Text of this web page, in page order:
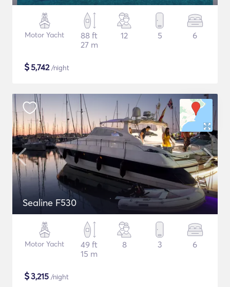
Motor Yacht
88 ft
27 m
12 5 6
$5,742/night
Sealine F530
Motor Yacht
49 ft
15 m
8 3 6
$3,215 /night